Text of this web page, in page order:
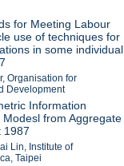
for Meeting Labour
use of techniques for
in some individual
Organisation for
Development
Information
from Aggregate
1987
Lin, Institute of
Taipei